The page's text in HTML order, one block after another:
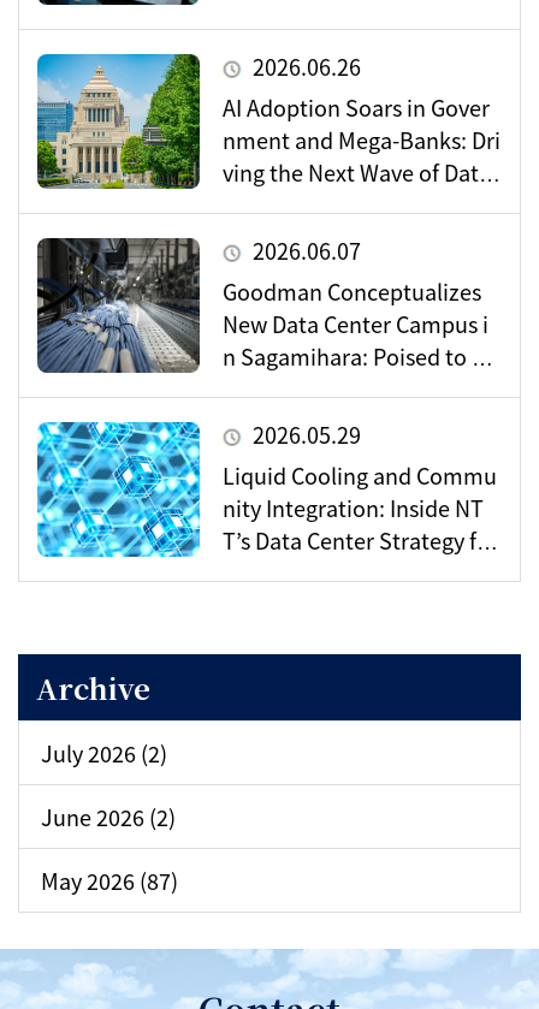
2026.06.26
AI Adoption Soars in Gover
nment and Mega-Banks: Dri
ving the Next Wave of Data
2026.06.07
Goodman Conceptualizes
New Data Center Campus i
n Sagamihara: Poised to Be
o’s Digital Infrastructure?
2026.05.29
Liquid Cooling and Commu
nity Integration: Inside NT
T’s Data Center Strategy for
Archive
July 2026 (2)
June 2026 (2)
May 2026 (87)